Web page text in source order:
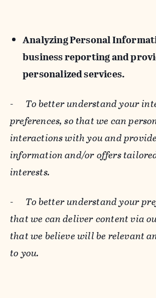
Analyzing Personal
business reporting and
personalized services.
- To better understand your
preferences, so that we can
interactions with you and
information and/or offers
interests.
- To better understand your
that we can deliver content via
that we believe will be relevant
to you.